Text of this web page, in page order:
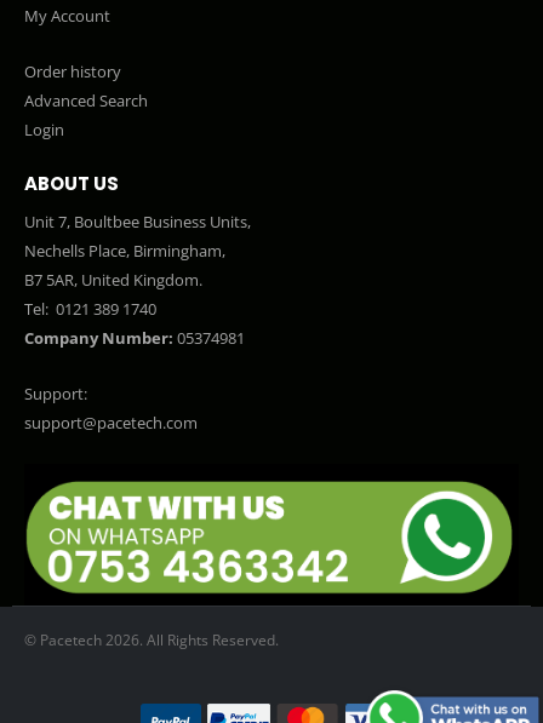
My Account
Order history
Advanced Search
Login
ABOUT US
Unit 7, Boultbee Business Units,
Nechells Place, Birmingham,
B7 5AR, United Kingdom.
Tel: 0121 389 1740
Company Number: 05374981
Support:
support@pacetech.com
© Pacetech 2026. All Rights Reserved.